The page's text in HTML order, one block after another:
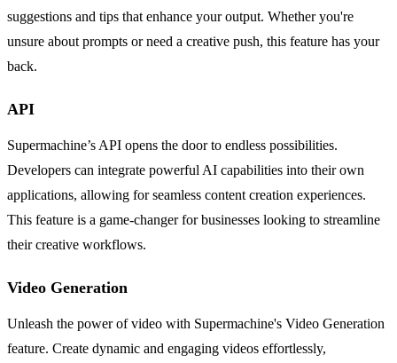
suggestions and tips that enhance your output. Whether you're
unsure about prompts or need a creative push, this feature has your
back.
API
Supermachine’s API opens the door to endless possibilities.
Developers can integrate powerful AI capabilities into their own
applications, allowing for seamless content creation experiences.
This feature is a game-changer for businesses looking to streamline
their creative workflows.
Video Generation
Unleash the power of video with Supermachine's Video Generation
feature. Create dynamic and engaging videos effortlessly,